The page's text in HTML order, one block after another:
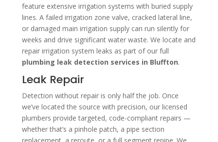
feature extensive irrigation systems with buried supply
lines. A failed irrigation zone valve, cracked lateral line,
or damaged main irrigation supply can run silently for
weeks and drive significant water waste. We locate and
repair irrigation system leaks as part of our full
plumbing leak detection services in Bluffton.
Leak Repair
Detection without repair is only half the job. Once
we’ve located the source with precision, our licensed
plumbers provide targeted, code-compliant repairs —
whether that’s a pinhole patch, a pipe section